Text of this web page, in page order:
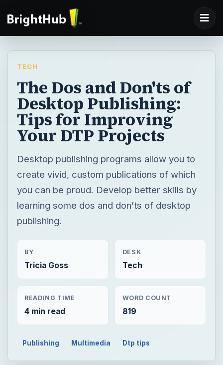
TECH
The Dos and Don'ts of
Desktop Publishing:
Tips for Improving
Your DTP Projects
Desktop publishing programs allow you to
create vivid, custom publications of which
you can be proud. Develop better skills by
learning some dos and don’ts of desktop
publishing.
BY
Tricia Goss
DESK
Tech
READING TIME
4 min read
WORD COUNT
819
Publishing Multimedia Dtp tips